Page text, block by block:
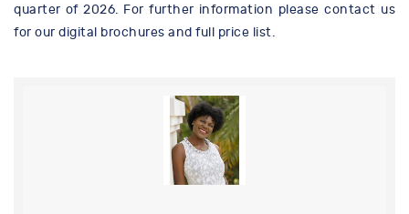
quarter of 2026. For further information please contact us
for our digital brochures and full price list.